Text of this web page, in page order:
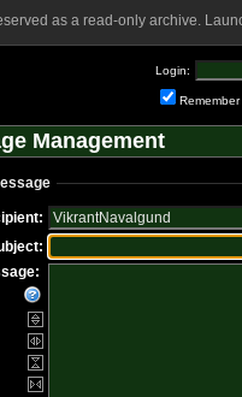
as a read-only archive.
Login:
Remember
Management